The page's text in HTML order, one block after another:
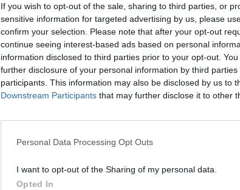
If you wish to opt-out of the sale, sharing to third parties, or
sensitive information for targeted advertising by us, please
confirm your selection. Please note that after your opt-out
continue seeing interest-based ads based on personal
information disclosed to third parties prior to your opt-out.
further disclosure of your personal information by third parties
participants. This information may also be disclosed by us to
Downstream Participants that may further disclose it to other
Personal Data Processing Opt Outs
I want to opt-out of the Sharing of my personal data.
Opted In